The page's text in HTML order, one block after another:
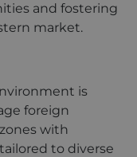
and fostering
market.
is
foreign
with
to diverse